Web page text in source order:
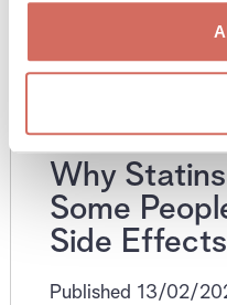
Why
Some
Side
Published 13/02/